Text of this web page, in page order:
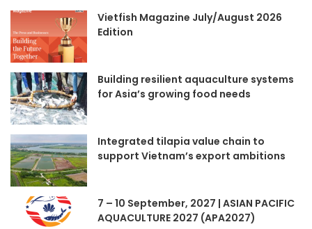
Vietfish Magazine July/August 2026
Edition
Building resilient aquaculture systems
for Asia’s growing food needs
Integrated tilapia value chain to
support Vietnam’s export ambitions
7 – 10 September, 2027 | ASIAN PACIFIC
AQUACULTURE 2027 (APA2027)